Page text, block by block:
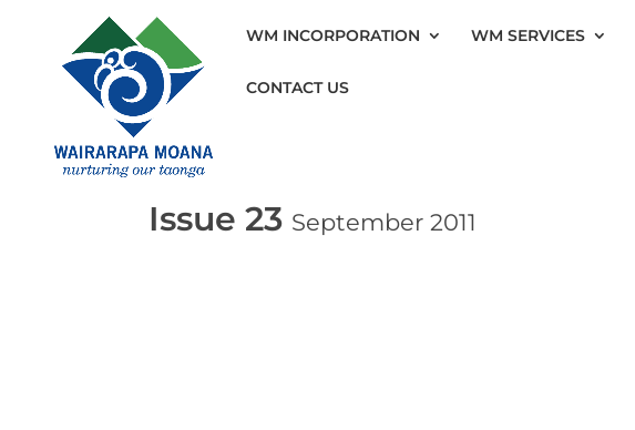
WM INCORPORATION WM SERVICES
CONTACT US
Issue 23 September 2011